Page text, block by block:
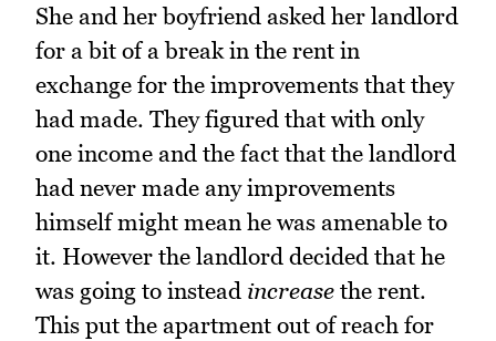
She and her boyfriend asked her landlord
for a bit of a break in the rent in
exchange for the improvements that they
had made. They figured that with only
one income and the fact that the landlord
had never made any improvements
himself might mean he was amenable to
it. However the landlord decided that he
was going to instead increase the rent.
This put the apartment out of reach for